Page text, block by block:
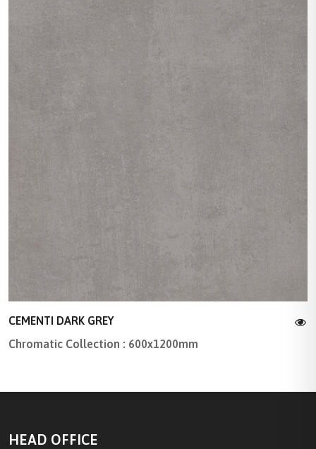
CEMENTI DARK GREY
Chromatic Collection : 600x1200mm
HEAD OFFICE